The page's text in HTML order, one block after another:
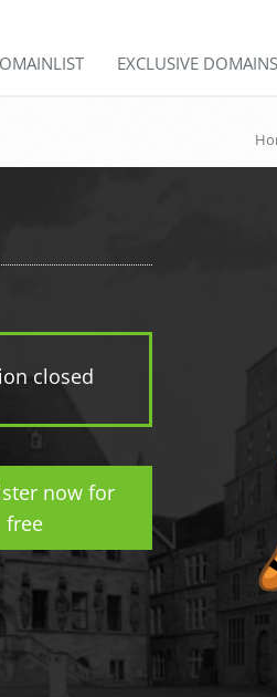
EXCLUSIVE DOMAINS
closed
now for
free